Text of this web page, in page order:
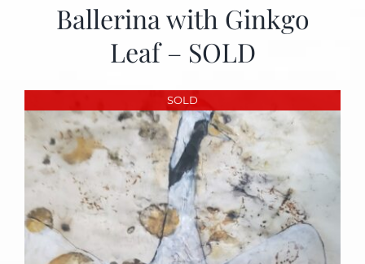
Ballerina with Ginkgo
Leaf – SOLD
SOLD